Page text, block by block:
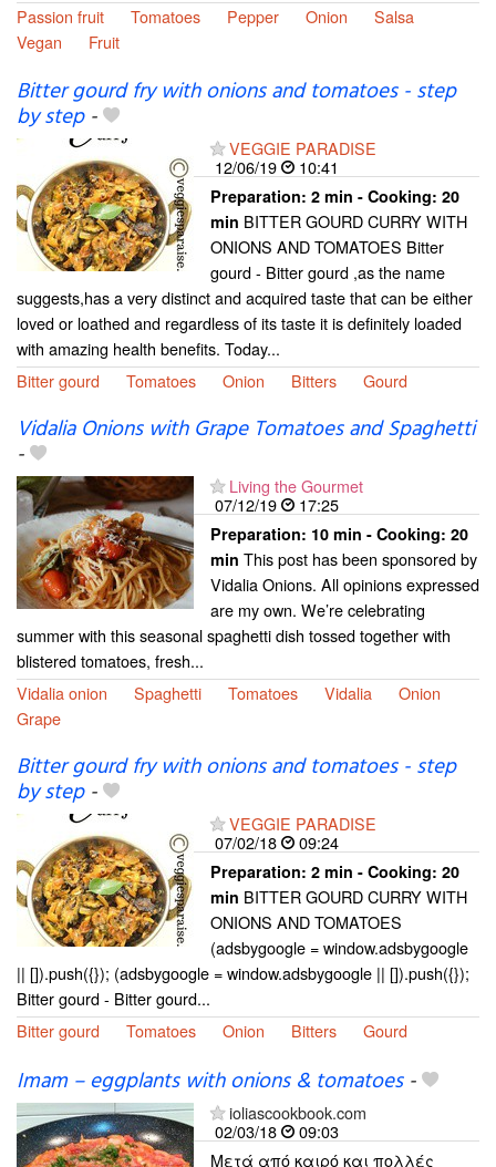
Passion fruit
Tomatoes Pepper Onion
Salsa
Vegan
Fruit
Bitter gourd fry with onions and tomatoes - step
by step-
VEGGIE PARADISE
12/06/19
10:41
Preparation: 2 min - Cooking: 20
min BITTER GOURD CURRY WITH
ONIONS AND TOMATOES Bitter
gourd - Bitter gourd ,as the name
suggests,has a very distinct and acquired taste that can be either
loved or loathed and regardless of its taste it is definitely loaded
with amazing health benefits. Today...
Bitter gourd
Tomatoes Onion Bitters Gourd
Vidalia Onions with Grape Tomatoes and Spaghetti
-
Living the Gourmet
07/12/19
17:25
Preparation: 10 min - Cooking: 20
min This post has been sponsored by
Vidalia Onions. All opinions expressed
are my own. We’re celebrating
summer with this seasonal spaghetti dish tossed together with
blistered tomatoes, fresh...
Vidalia onion
Spaghetti Tomatoes Vidalia
Onion
Grape
Bitter gourd fry with onions and tomatoes - step
by step-
VEGGIE PARADISE
07/02/18
09:24
Preparation: 2 min - Cooking: 20
min BITTER GOURD CURRY WITH
ONIONS AND TOMATOES
(adsbygoogle = window.adsbygoogle
|| []).push({}); (adsbygoogle = window.adsbygoogle || []).push({});
Bitter gourd - Bitter gourd...
Bitter gourd
Tomatoes Onion Bitters Gourd
Imam – eggplants with onions & tomatoes-
ioliascookbook.com
02/03/18
09:03
Μετά από καιρό και πολλές